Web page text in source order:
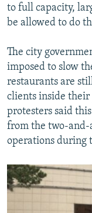
to full capacity,
be allowed to do
The city
imposed to slow
restaurants are
clients inside their
protesters said
from the two-
operations during